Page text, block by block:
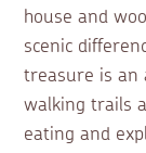
house and
scenic
treasure is an
walking trails
eating and